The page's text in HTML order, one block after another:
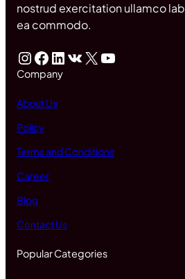
nostrud exercitation ullamco
ea commodo.
InstagramFacebook LinkedIn VK X YouTube
Company
About Us
Policy
Terms and Conditions
Career
Blog
Contact Us
Popular Categories